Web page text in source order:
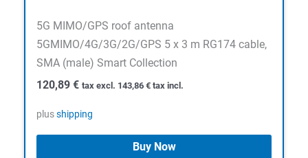
5G MIMO/GPS roof antenna
5GMIMO/4G/3G/2G/GPS 5 x 3 m RG174 cable,
SMA (male) Smart Collection
120,89 € tax excl. 143,86 € tax incl.
plusshipping
Buy Now